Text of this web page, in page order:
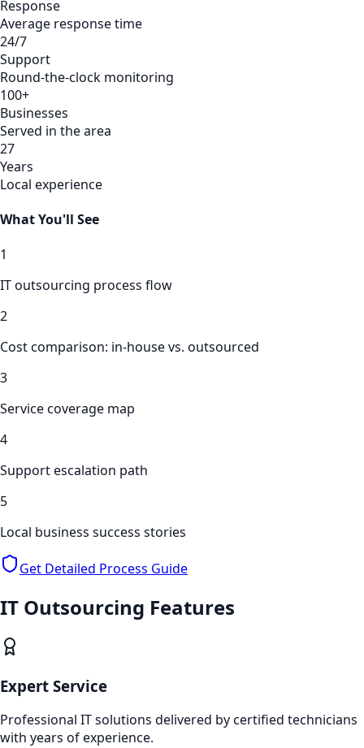
Response
Average response time
24/7
Support
Round-the-clock monitoring
100+
Businesses
Served in the area
27
Years
Local experience
What You'll See
1
IT outsourcing process flow
2
Cost comparison: in-house vs. outsourced
3
Service coverage map
4
Support escalation path
5
Local business success stories
Get Detailed Process Guide
IT Outsourcing Features
Expert Service
Professional IT solutions delivered by certified technicians
with years of experience.